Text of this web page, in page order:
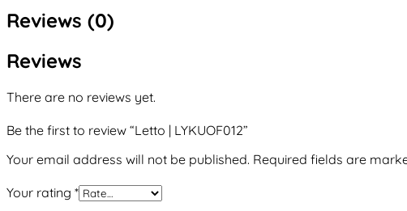
Reviews (0)
Reviews
There are no reviews yet.
Be the first to review “Letto | LYKUOF012”
Your email address will not be published. Required fields are
Your rating *